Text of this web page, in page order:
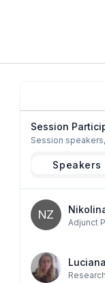
Session
Session
Speakers
NZ
Adjunct